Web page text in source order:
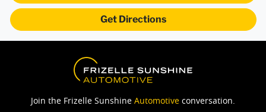
Brake Assist
Brake Emergency Display - Hazard/Stoplights
Get Directions
Join the Frizelle Sunshine Automotive conversation.